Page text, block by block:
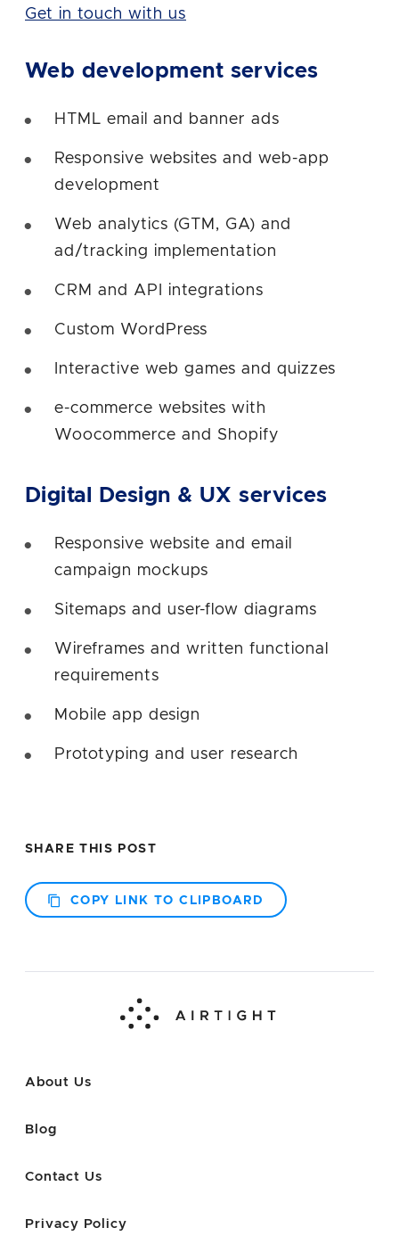
Get in touch with us
Web development services
HTML email and banner ads
Responsive websites and web-app
development
Web analytics (GTM, GA) and
ad/tracking implementation
CRM and API integrations
Custom WordPress
Interactive web games and quizzes
e-commerce websites with
Woocommerce and Shopify
Digital Design & UX services
Responsive website and email
campaign mockups
Sitemaps and user-flow diagrams
Wireframes and written functional
requirements
Mobile app design
Prototyping and user research
SHARE THIS POST
COPY LINK TO CLIPBOARD
About Us
Blog
Contact Us
Privacy Policy